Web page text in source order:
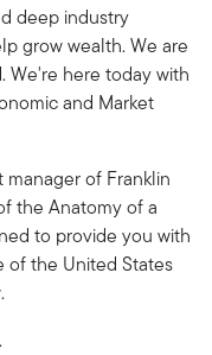
deep industry
grow wealth. We are
We're here today with
and Market
of Franklin
the Anatomy of a
to provide you with
the United States